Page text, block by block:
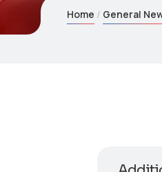
Home General